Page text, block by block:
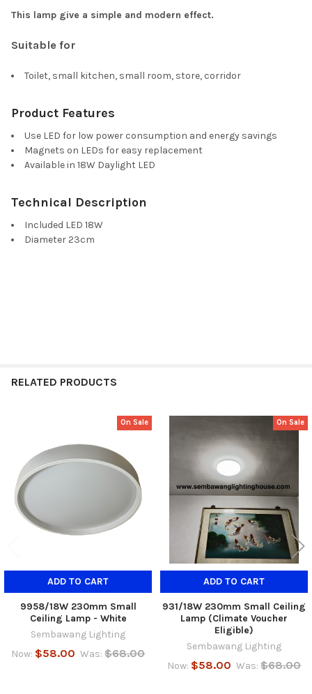
This lamp give a simple and modern effect.
Suitable for
Toilet, small kitchen, small room, store, corridor
Product Features
Use LED for low power consumption and energy savings
Magnets on LEDs for easy replacement
Available in 18W Daylight LED
Technical Description
Included LED 18W
Diameter 23cm
RELATED PRODUCTS
Products
On Sale
ADD TO CART
9958/18W 230mm Small
Ceiling Lamp - White
Sembawang Lighting
Now: $58.00 Was: $68.00
On Sale
ADD TO CART
931/18W 230mm Small Ceiling
Lamp (Climate Voucher
Eligible)
Sembawang Lighting
Now: $58.00 Was: $68.00